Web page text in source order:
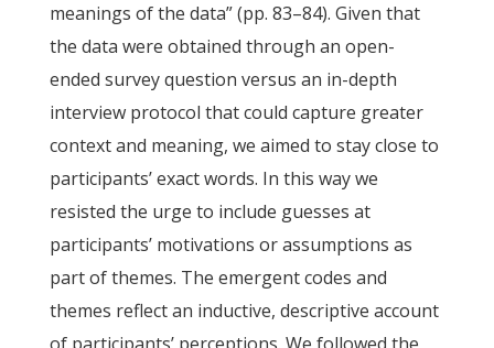
meanings of the data” (pp. 83–84). Given that
the data were obtained through an open-
ended survey question versus an in-depth
interview protocol that could capture greater
context and meaning, we aimed to stay close to
participants’ exact words. In this way we
resisted the urge to include guesses at
participants’ motivations or assumptions as
part of themes. The emergent codes and
themes reflect an inductive, descriptive account